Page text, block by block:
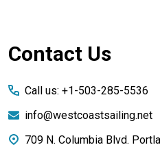
Footer
Contact Us
Call us: +1-503-285-5536
info@westcoastsailing.net
709 N. Columbia Blvd.